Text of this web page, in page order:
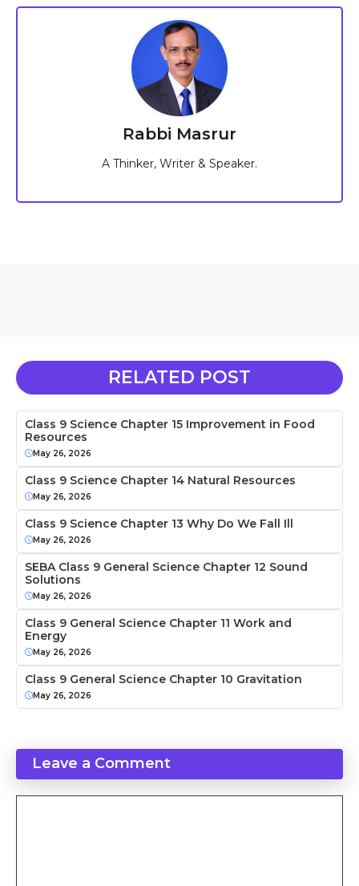
Rabbi Masrur
A Thinker, Writer & Speaker.
RELATED POST
Class 9 Science Chapter 15 Improvement in Food
Resources
May 26, 2026
Class 9 Science Chapter 14 Natural Resources
May 26, 2026
Class 9 Science Chapter 13 Why Do We Fall Ill
May 26, 2026
SEBA Class 9 General Science Chapter 12 Sound
Solutions
May 26, 2026
Class 9 General Science Chapter 11 Work and
Energy
May 26, 2026
Class 9 General Science Chapter 10 Gravitation
May 26, 2026
Leave a Comment